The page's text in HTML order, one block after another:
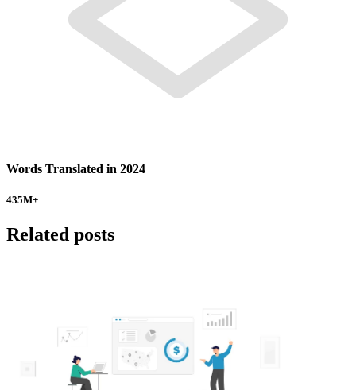
Words Translated in 2024
435M+
Related posts